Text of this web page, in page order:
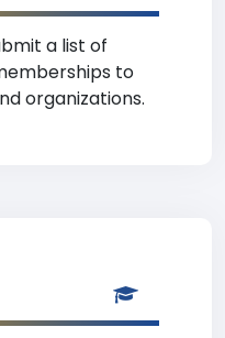
a list of
to
organizations.